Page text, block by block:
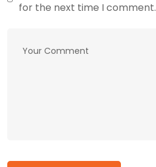
for the next time I comment.